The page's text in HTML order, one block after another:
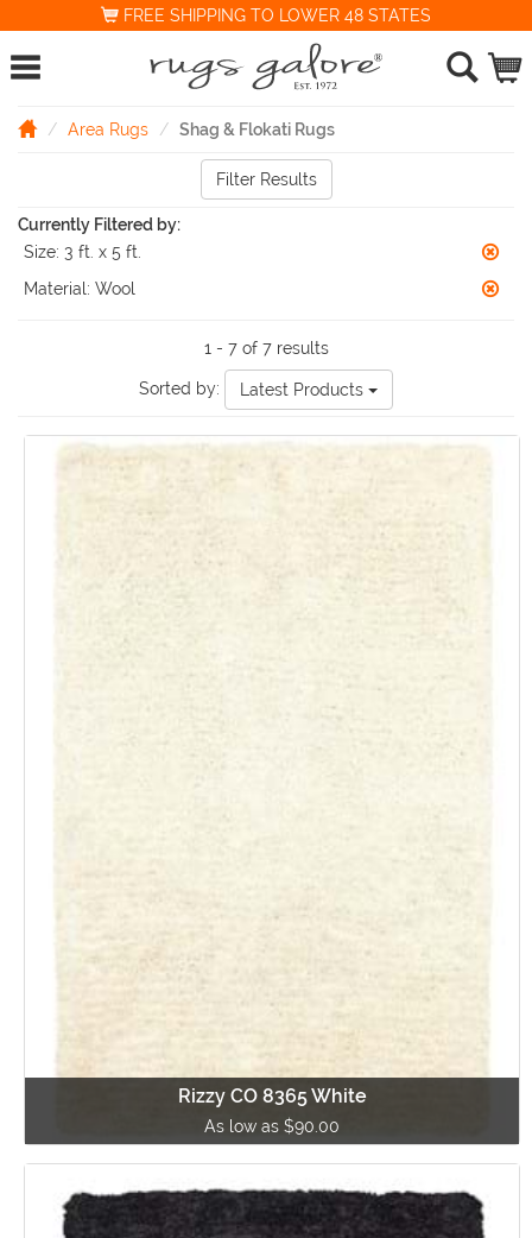
FREE SHIPPING TO LOWER 48 STATES
Area Rugs Shag & Flokati Rugs
Filter Results
Currently Filtered by:
Size: 3 ft. x 5 ft.
Material: Wool
1 - 7 of 7 results
Sorted by: Latest Products
Rizzy CO 8365 White
As low as $90.00